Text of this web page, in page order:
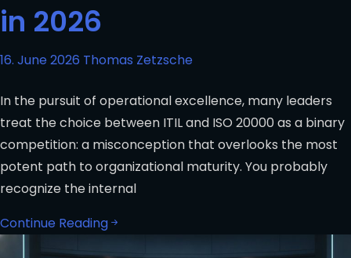
in 2026
16. June 2026 Thomas Zetzsche
In the pursuit of operational excellence, many leaders
treat the choice between ITIL and ISO 20000 as a binary
competition: a misconception that overlooks the most
potent path to organizational maturity. You probably
recognize the internal
Continue Reading